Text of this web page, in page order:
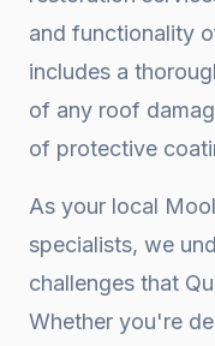
and functionality
includes a
of any roof
of protective
As your local
specialists, we
challenges that
Whether you're